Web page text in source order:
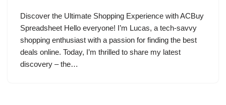
Discover the Ultimate Shopping Experience with ACBuy
Spreadsheet Hello everyone! I’m Lucas, a tech-savvy
shopping enthusiast with a passion for finding the best
deals online. Today, I’m thrilled to share my latest
discovery – the…